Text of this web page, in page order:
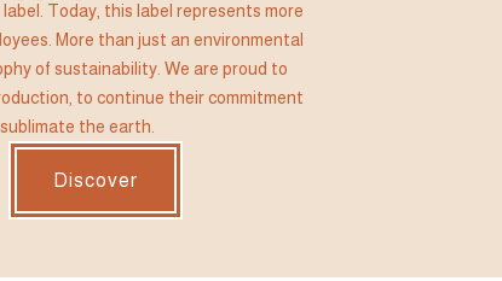
Today, this label represents more
More than just an environmental
of sustainability. We are proud to
to continue their commitment
the earth.
Discover